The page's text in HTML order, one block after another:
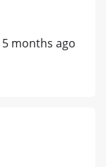
5 months ago